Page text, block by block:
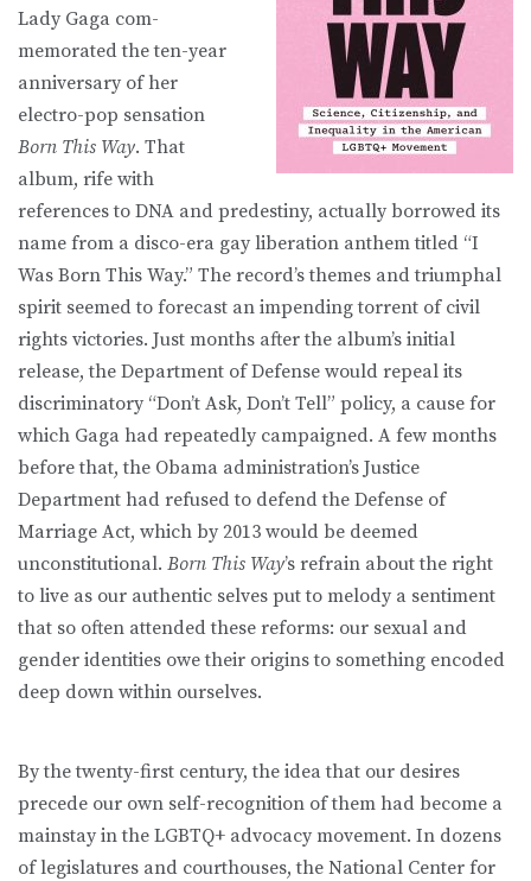
Lady Gaga com-
memorated the ten-year
anniversary of her
electro-pop sensation
Born This Way. That
album, rife with
references to DNA and predestiny, actually borrowed its
name from a disco-era gay liberation anthem titled “I
Was Born This Way.” The record’s themes and triumphal
spirit seemed to forecast an impending torrent of civil
rights victories. Just months after the album’s initial
release, the Department of Defense would repeal its
discriminatory “Don’t Ask, Don’t Tell” policy, a cause for
which Gaga had repeatedly campaigned. A few months
before that, the Obama administration’s Justice
Department had refused to defend the Defense of
Marriage Act, which by 2013 would be deemed
unconstitutional. Born This Way’s refrain about the right
to live as our authentic selves put to melody a sentiment
that so often attended these reforms: our sexual and
gender identities owe their origins to something encoded
deep down within ourselves.
By the twenty-first century, the idea that our desires
precede our own self-recognition of them had become a
mainstay in the LGBTQ+ advocacy movement. In dozens
of legislatures and courthouses, the National Center for